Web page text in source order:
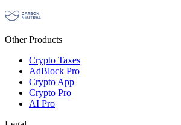
Other Products
Crypto Taxes
AdBlock Pro
Crypto App
Crypto Pro
AI Pro